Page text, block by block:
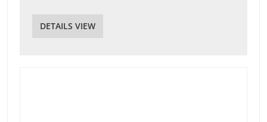
DETAILS VIEW